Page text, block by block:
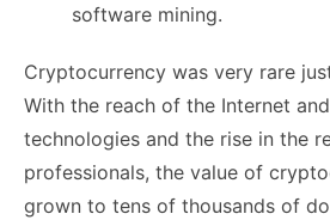
software mining.
Cryptocurrency was very rare
With the reach of the Internet
technologies and the rise in the
professionals, the value of
grown to tens of thousands of